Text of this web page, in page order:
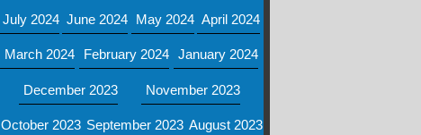
July 2024 June 2024 May 2024 April 2024
March 2024 February 2024 January 2024
December 2023 November 2023
October 2023 September 2023 August 2023